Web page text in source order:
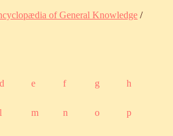
of General Knowledge /
d e f g h
l m n o p